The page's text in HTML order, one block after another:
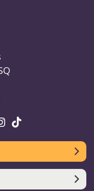
Facebook
on Youtube
on linkedin
UniSQ on